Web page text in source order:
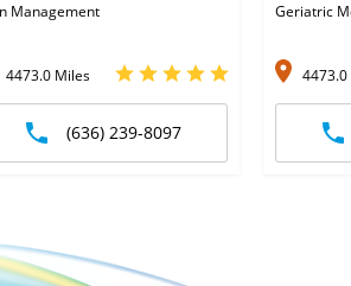
Management
4473.0 Miles
(636) 239-8097
Geriatric